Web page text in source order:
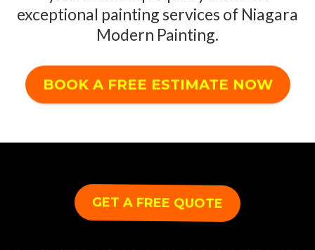
exceptional painting services of Niagara
Modern Painting.
BOOK A FREE ESTIMATE NOW
GET A FREE QUOTE